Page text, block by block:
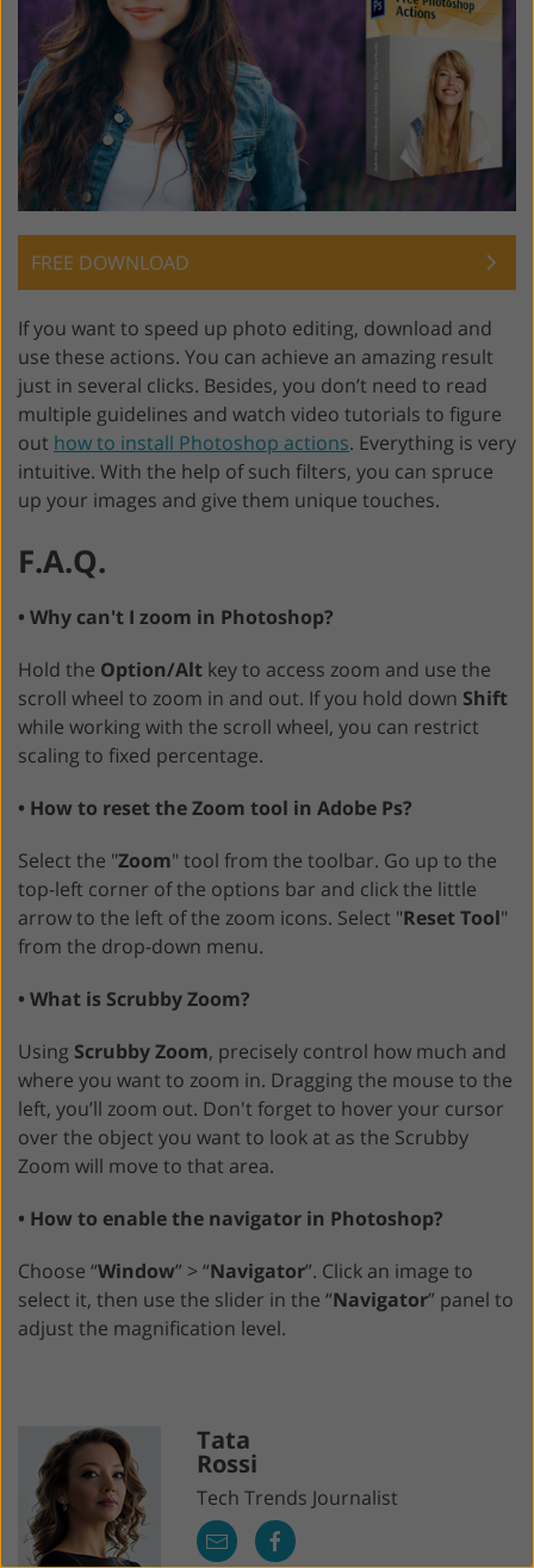
FREE DOWNLOAD
If you want to speed up photo editing, download and
use these actions. You can achieve an amazing result
just in several clicks. Besides, you don’t need to read
multiple guidelines and watch video tutorials to figure
out how to install Photoshop actions. Everything is very
intuitive. With the help of such filters, you can spruce
up your images and give them unique touches.
F.A.Q.
• Why can't I zoom in Photoshop?
Hold the Option/Alt key to access zoom and use the
scroll wheel to zoom in and out. If you hold down Shift
while working with the scroll wheel, you can restrict
scaling to fixed percentage.
• How to reset the Zoom tool in Adobe Ps?
Select the "Zoom" tool from the toolbar. Go up to the
top-left corner of the options bar and click the little
arrow to the left of the zoom icons. Select "Reset Tool"
from the drop-down menu.
• What is Scrubby Zoom?
Using Scrubby Zoom, precisely control how much and
where you want to zoom in. Dragging the mouse to the
left, you’ll zoom out. Don't forget to hover your cursor
over the object you want to look at as the Scrubby
Zoom will move to that area.
• How to enable the navigator in Photoshop?
Choose “Window” > “Navigator”. Click an image to
select it, then use the slider in the “Navigator” panel to
adjust the magnification level.
Tata
Rossi
Tech Trends Journalist